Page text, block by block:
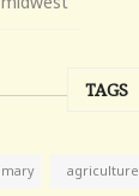
TAGS
agriculture